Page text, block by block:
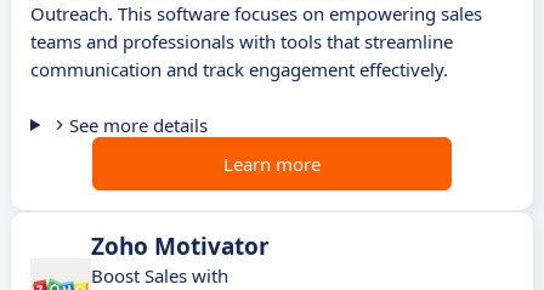
Outreach. This software focuses on empowering sales
teams and professionals with tools that streamline
communication and track engagement effectively.
See more details
Learn more
Zoho Motivator
Boost Sales with